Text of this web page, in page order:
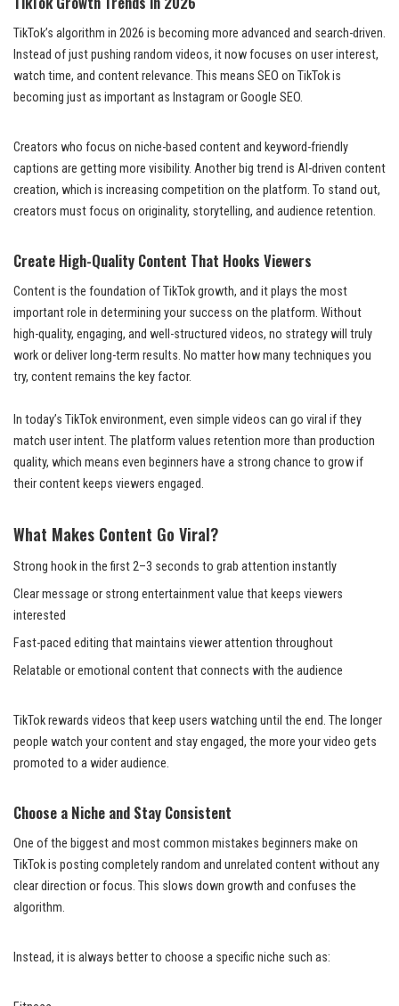
TikTok’s algorithm in 2026 is becoming more advanced and search-driven.
Instead of just pushing random videos, it now focuses on user interest,
watch time, and content relevance. This means SEO on TikTok is
becoming just as important as Instagram or Google SEO.
Creators who focus on niche-based content and keyword-friendly
captions are getting more visibility. Another big trend is AI-driven content
creation, which is increasing competition on the platform. To stand out,
creators must focus on originality, storytelling, and audience retention.
Create High-Quality Content That Hooks Viewers
Content is the foundation of TikTok growth, and it plays the most
important role in determining your success on the platform. Without
high-quality, engaging, and well-structured videos, no strategy will truly
work or deliver long-term results. No matter how many techniques you
try, content remains the key factor.
In today’s TikTok environment, even simple videos can go viral if they
match user intent. The platform values retention more than production
quality, which means even beginners have a strong chance to grow if
their content keeps viewers engaged.
What Makes Content Go Viral?
Strong hook in the first 2–3 seconds to grab attention instantly
Clear message or strong entertainment value that keeps viewers
interested
Fast-paced editing that maintains viewer attention throughout
Relatable or emotional content that connects with the audience
TikTok rewards videos that keep users watching until the end. The longer
people watch your content and stay engaged, the more your video gets
promoted to a wider audience.
Choose a Niche and Stay Consistent
One of the biggest and most common mistakes beginners make on
TikTok is posting completely random and unrelated content without any
clear direction or focus. This slows down growth and confuses the
algorithm.
Instead, it is always better to choose a specific niche such as: